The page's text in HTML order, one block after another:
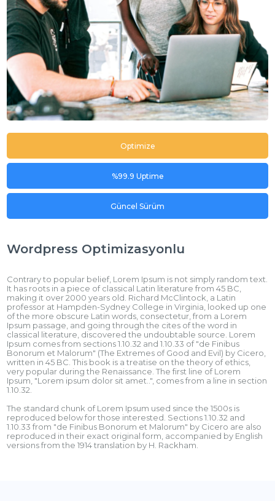
Optimize
%99.9 Uptime
Güncel Sürüm
Wordpress Optimizasyonlu
Contrary to popular belief, Lorem Ipsum is not simply random text.
It has roots in a piece of classical Latin literature from 45 BC,
making it over 2000 years old. Richard McClintock, a Latin
professor at Hampden-Sydney College in Virginia, looked up one
of the more obscure Latin words, consectetur, from a Lorem
Ipsum passage, and going through the cites of the word in
classical literature, discovered the undoubtable source. Lorem
Ipsum comes from sections 1.10.32 and 1.10.33 of "de Finibus
Bonorum et Malorum" (The Extremes of Good and Evil) by Cicero,
written in 45 BC. This book is a treatise on the theory of ethics,
very popular during the Renaissance. The first line of Lorem
Ipsum, "Lorem ipsum dolor sit amet..", comes from a line in section
1.10.32.
The standard chunk of Lorem Ipsum used since the 1500s is
reproduced below for those interested. Sections 1.10.32 and
1.10.33 from "de Finibus Bonorum et Malorum" by Cicero are also
reproduced in their exact original form, accompanied by English
versions from the 1914 translation by H. Rackham.